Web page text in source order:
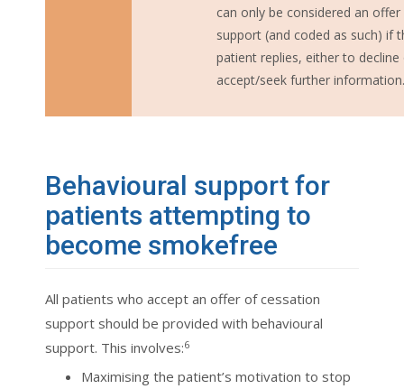
can only be considered an
support (and coded as such) if
patient replies, either to decline
accept/seek further information.
Behavioural support for
patients attempting to
become smokefree
All patients who accept an offer of cessation
support should be provided with behavioural
support. This involves:6
Maximising the patient’s motivation to stop